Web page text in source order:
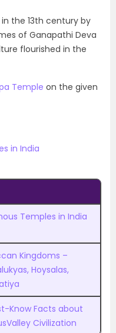
the 13th century by
of Ganapathi Deva
flourished in the
Temple on the given
in India
Temples in India
Kingdoms –
Hoysalas,
Know Facts about
Civilization